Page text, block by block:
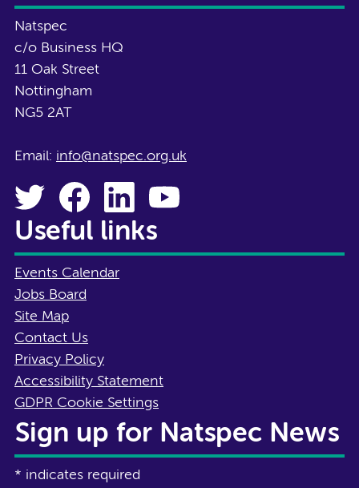
Natspec
c/o Business HQ
11 Oak Street
Nottingham
NG5 2AT
Email: info@natspec.org.uk
Useful links
Events Calendar
Jobs Board
Site Map
Contact Us
Privacy Policy
Accessibility Statement
GDPR Cookie Settings
Sign up for Natspec News
* indicates required